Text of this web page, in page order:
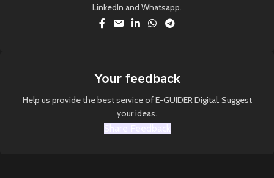
LinkedIn and Whatsapp.
Your feedback
Help us provide the best service of E-GUIDER Digital. Suggest
your ideas.